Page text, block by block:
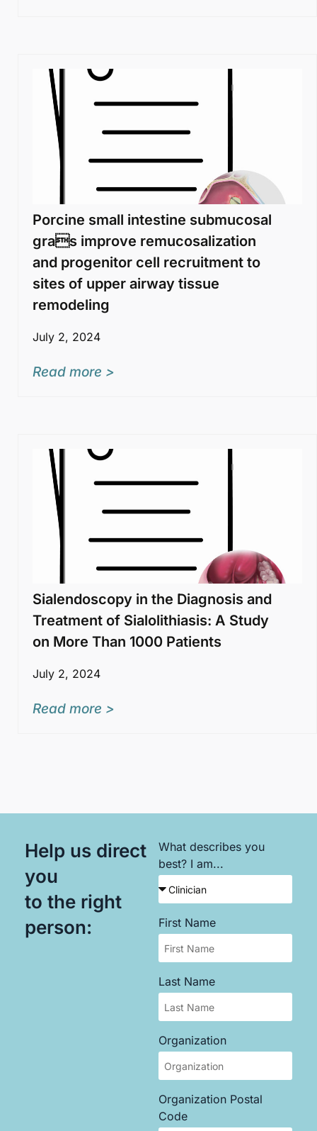
Porcine small intestine submucosal
gras improve remucosalization
and progenitor cell recruitment to
sites of upper airway tissue
remodeling
July 2, 2024
Read more >
Sialendoscopy in the Diagnosis and
Treatment of Sialolithiasis: A Study
on More Than 1000 Patients
July 2, 2024
Read more >
Help us direct
you
to the right
person:
What describes you
best? I am...
First Name
Last Name
Organization
Organization Postal
Code